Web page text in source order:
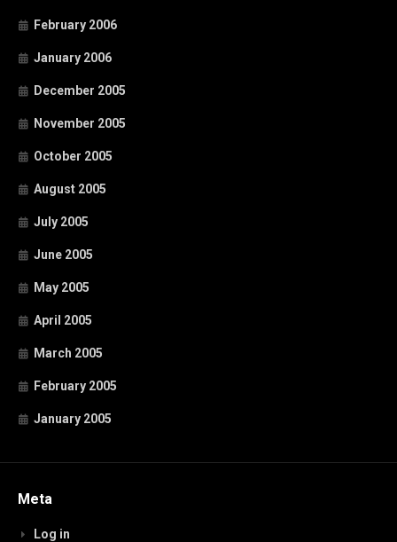
February 2006
January 2006
December 2005
November 2005
October 2005
August 2005
July 2005
June 2005
May 2005
April 2005
March 2005
February 2005
January 2005
Meta
Log in